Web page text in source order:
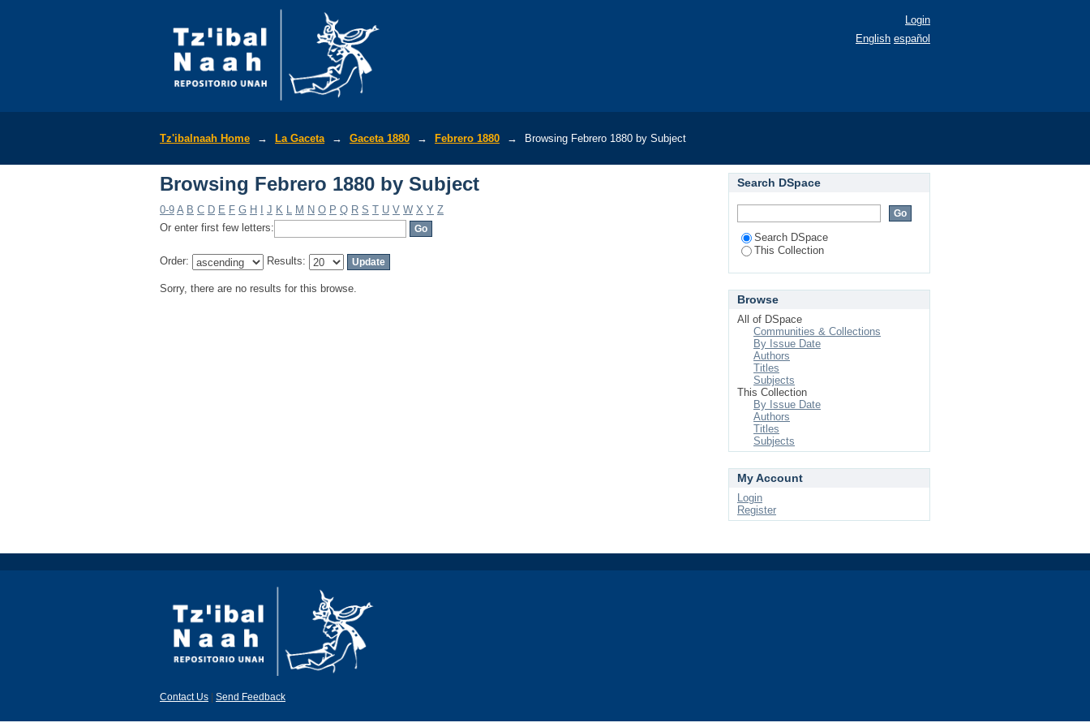
Login
English español
Tz'ibalnaah Home → La Gaceta → Gaceta 1880 → Febrero 1880 → Browsing Febrero 1880 by Subject
Browsing Febrero 1880 by Subject
0-9 A B C D E F G H J K L M N O P Q R S T U V W X Y Z
Or enter first few letters:
Order: Results:
Sorry, there are no results for this browse.
Search DSpace
Search DSpace
This Collection
Browse
All of DSpace
Communities & Collections
By Issue Date
Authors
Titles
Subjects
This Collection
By Issue Date
Authors
Titles
Subjects
My Account
Login
Register
Contact Us Send Feedback